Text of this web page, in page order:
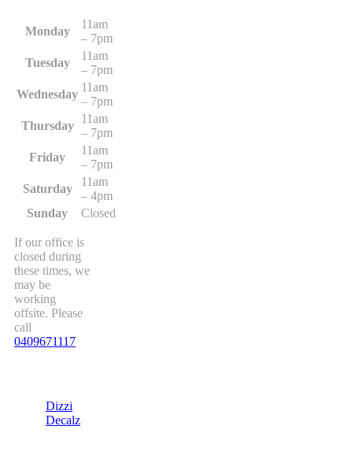
Monday
11am
– 7pm
Tuesday
11am
– 7pm
Wednesday
11am
– 7pm
Thursday
11am
– 7pm
Friday
11am
– 7pm
Saturday
11am
– 4pm
Sunday
Closed
If our office is
closed during
these times, we
may be
working
offsite. Please
call
0409671117
Dizzi
Decalz